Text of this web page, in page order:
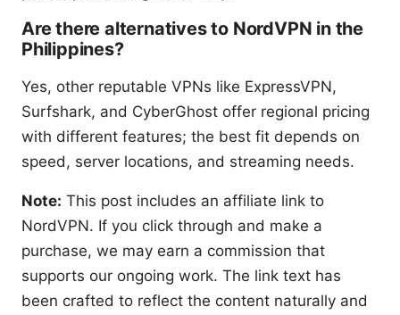
Are there alternatives to NordVPN in the
Philippines?
Yes, other reputable VPNs like ExpressVPN,
Surfshark, and CyberGhost offer regional pricing
with different features; the best fit depends on
speed, server locations, and streaming needs.
Note: This post includes an affiliate link to
NordVPN. If you click through and make a
purchase, we may earn a commission that
supports our ongoing work. The link text has
been crafted to reflect the content naturally and